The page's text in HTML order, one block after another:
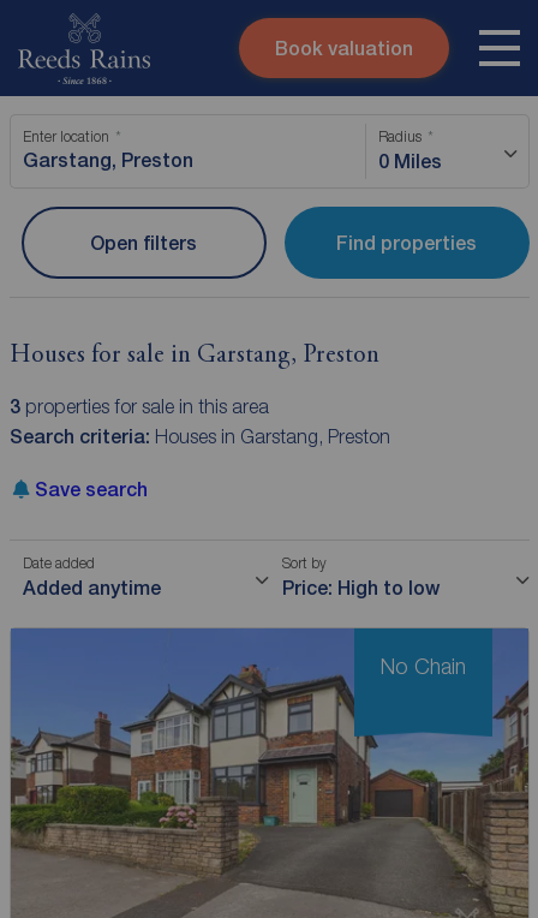
Skip to content
Submit
Instant valuation
Book valuation
Enter location Radius
0 Miles
Find properties
Open filters
Houses for sale in Garstang, Preston
3properties for sale in this area
Search criteria: Houses in Garstang, Preston
Save search
Date added
Added anytime
Sort by
Price: High to low
No Chain